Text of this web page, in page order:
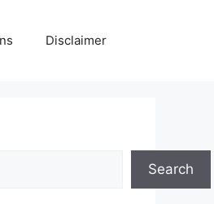
Disclaimer
Search